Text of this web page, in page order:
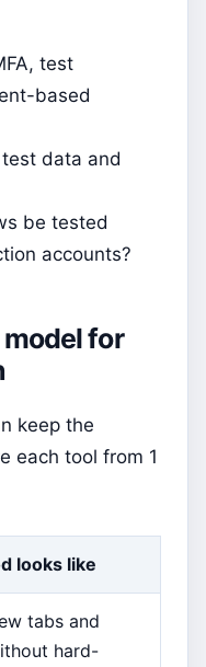
test
based
data and
be tested
accounts?
for
keep the
each tool from 1
looks like
tabs and
hard-